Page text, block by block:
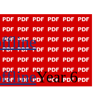
Year 6